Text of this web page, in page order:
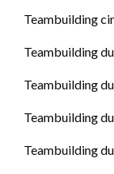
Teambuilding
Teambuilding
Teambuilding
Teambuilding
Teambuilding